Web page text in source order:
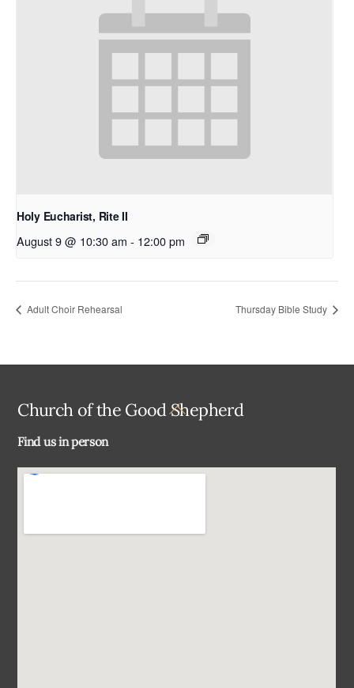
Holy Eucharist, Rite II
August 9 @ 10:30 am - 12:00 pm
Adult Choir Rehearsal Thursday Bible Study
Back
Church of the Good Shepherd
Find us in person